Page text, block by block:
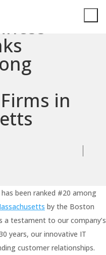
in
been ranked #20 among
by the Boston
a testament to our company’s
years, our innovative IT
customer relationships.